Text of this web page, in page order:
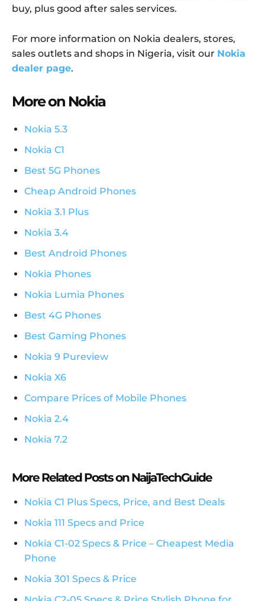
buy, plus good after sales services.
For more information on Nokia dealers, stores,
sales outlets and shops in Nigeria, visit our Nokia
dealer page.
More on Nokia
Nokia 5.3
Nokia C1
Best 5G Phones
Cheap Android Phones
Nokia 3.1 Plus
Nokia 3.4
Best Android Phones
Nokia Phones
Nokia Lumia Phones
Best 4G Phones
Best Gaming Phones
Nokia 9 Pureview
Nokia X6
Compare Prices of Mobile Phones
Nokia 2.4
Nokia 7.2
More Related Posts on NaijaTechGuide
Nokia C1 Plus Specs, Price, and Best Deals
Nokia 111 Specs and Price
Nokia C1-02 Specs & Price – Cheapest Media
Phone
Nokia 301 Specs & Price